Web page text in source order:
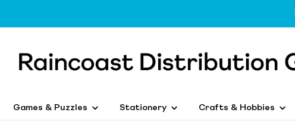
Games & Puzzles Stationery Crafts & Hobbies